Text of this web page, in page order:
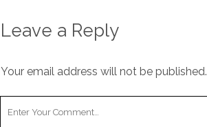
Leave a Reply
Your email address will not be published.